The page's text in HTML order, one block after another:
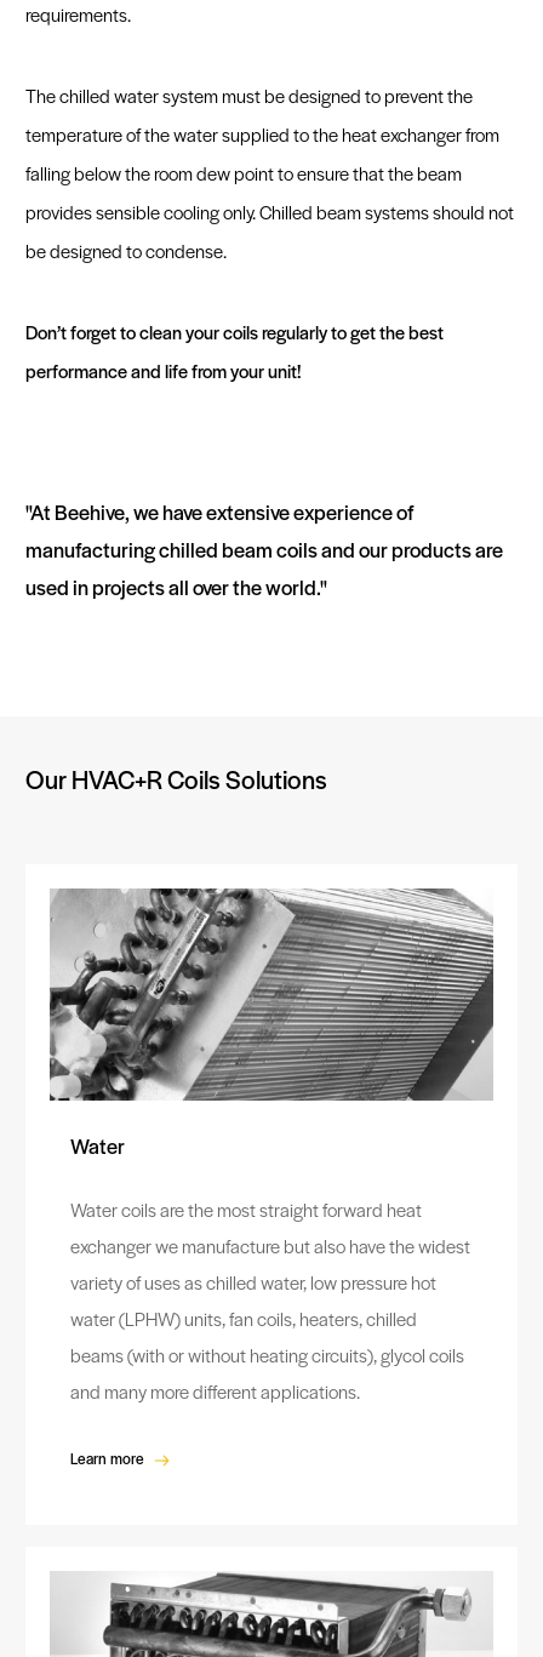
requirements.
The chilled water system must be designed to prevent the
temperature of the water supplied to the heat exchanger from
falling below the room dew point to ensure that the beam
provides sensible cooling only. Chilled beam systems should not
be designed to condense.
Don’t forget to clean your coils regularly to get the best
performance and life from your unit!
"At Beehive, we have extensive experience of
manufacturing chilled beam coils and our products are
used in projects all over the world."
Our HVAC+R Coils Solutions
Water
Water coils are the most straight forward heat
exchanger we manufacture but also have the widest
variety of uses as chilled water, low pressure hot
water (LPHW) units, fan coils, heaters, chilled
beams (with or without heating circuits), glycol coils
and many more different applications.
Learn more